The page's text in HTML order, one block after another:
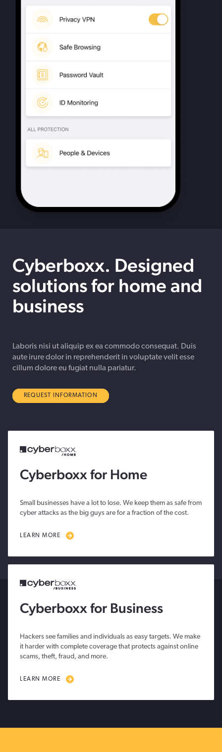
Cyberboxx. Designed
solutions for home and
business
Laboris nisi ut aliquip ex ea commodo consequat. Duis
aute irure dolor in reprehenderit in voluptate velit esse
cillum dolore eu fugiat nulla pariatur.
REQUEST INFORMATION
Cyberboxx for Home
Small businesses have a lot to lose. We keep them as safe from
cyber attacks as the big guys are for a fraction of the cost.
LEARN MORE
Cyberboxx for Business
Hackers see families and individuals as easy targets. We make
it harder with complete coverage that protects against online
scams, theft, fraud, and more.
LEARN MORE